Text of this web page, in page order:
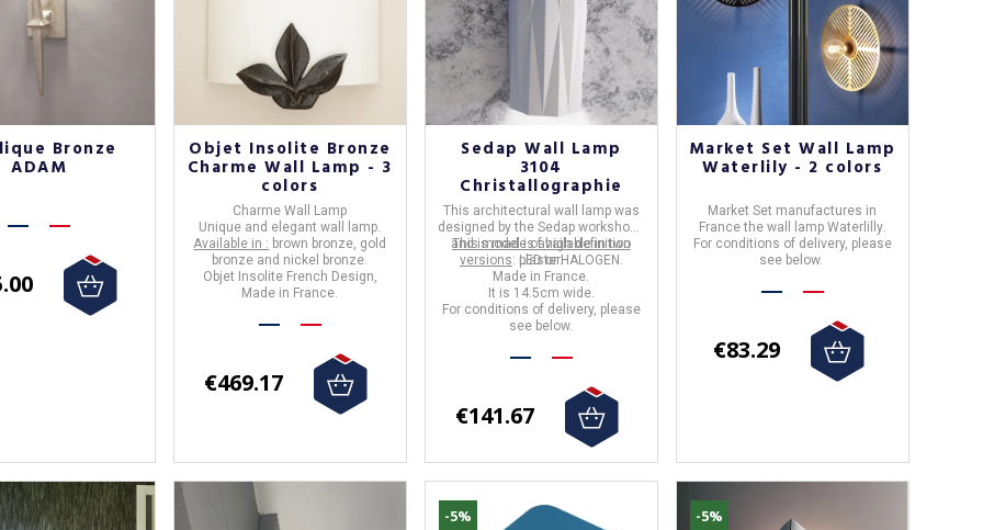
Bronze
ADAM
Objet Insolite Bronze
Charme Wall Lamp - 3
colors
Charme Wall Lamp
Unique and elegant wall lamp.
Available in : brown bronze, gold
bronze and nickel bronze.
Objet InsoliteFrench Design,
Made in France.
€469.17
Sedap Wall Lamp
3104
Christallographie
This architectural wall lampwas
designed by theSedap workshops
and is made of high definition
plaster.
This model is available in two
versions: LED or HALOGEN.
Made in France.
It is 14.5cm wide.
For conditions of delivery, please
see below.
€141.67
Market Set Wall Lamp
Waterlily - 2 colors
Market Set manufactures in
Francethe wall lamp Waterlilly.
For conditions of delivery, please
see below.
€83.29
-5% -5%